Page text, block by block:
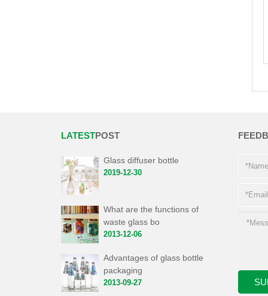
LATESTPOST
Glass diffuser bottle
2019-12-30
What are the functions of
waste glass bo
2013-12-06
Advantages of glass bottle
packaging
2013-09-27